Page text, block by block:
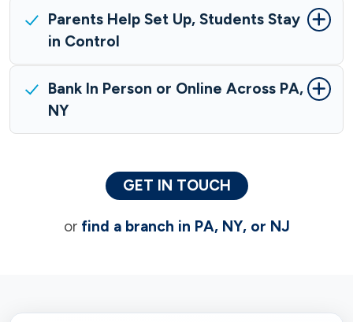
Parents Help Set Up, Students Stay
in Control
Bank In Person or Online Across PA,
NY
GET IN TOUCH
or find a branch in PA, NY, or NJ